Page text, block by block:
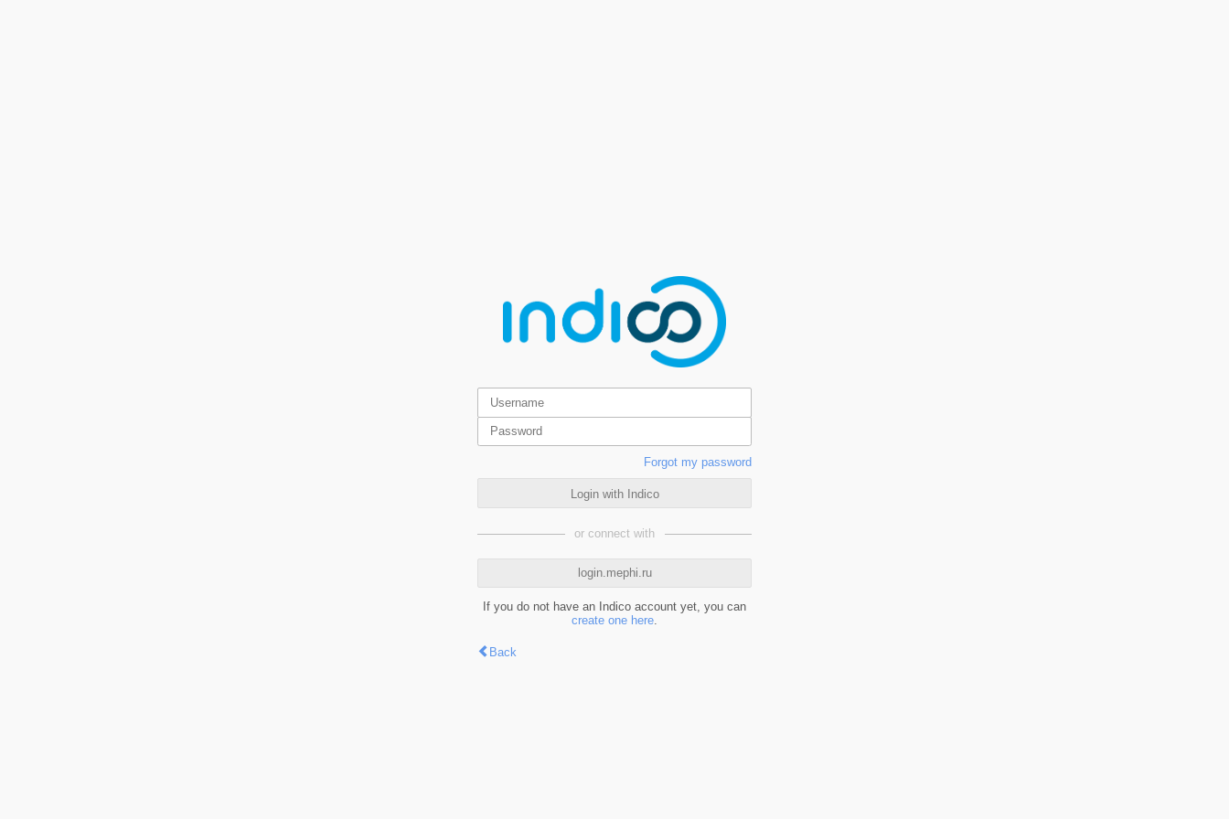
Forgot my password
Login with Indico
or connect with
login.mephi.ru
If you do not have an Indico account yet, you can
create one here.
Back